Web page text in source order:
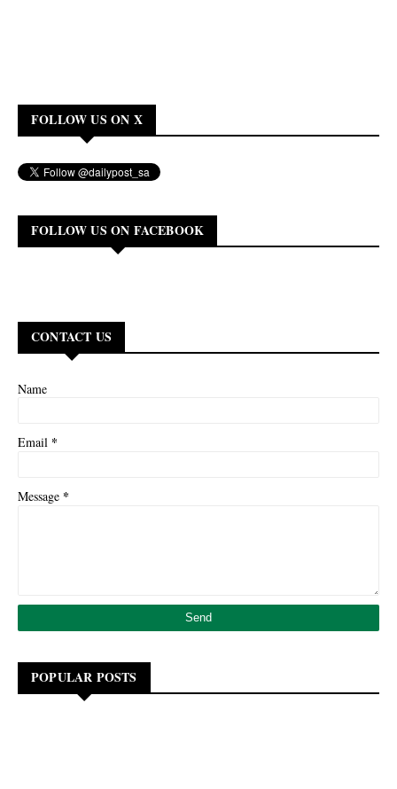
FOLLOW US ON X
FOLLOW US ON FACEBOOK
CONTACT US
Name
Email *
Message *
POPULAR POSTS